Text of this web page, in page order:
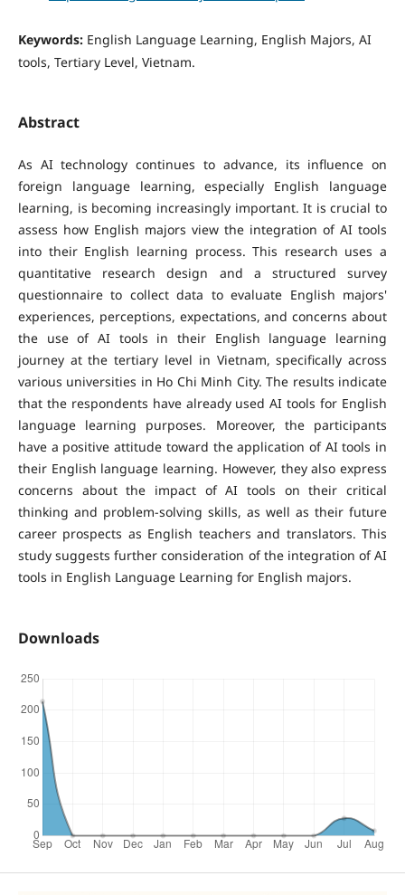
Keywords: English Language Learning, English Majors, AI
tools, Tertiary Level, Vietnam.
Abstract
As AI technology continues to advance, its influence on
foreign language learning, especially English language
learning, is becoming increasingly important. It is crucial to
assess how English majors view the integration of AI tools
into their English learning process. This research uses a
quantitative research design and a structured survey
questionnaire to collect data to evaluate English majors'
experiences, perceptions, expectations, and concerns about
the use of AI tools in their English language learning
journey at the tertiary level in Vietnam, specifically across
various universities in Ho Chi Minh City. The results indicate
that the respondents have already used AI tools for English
language learning purposes. Moreover, the participants
have a positive attitude toward the application of AI tools in
their English language learning. However, they also express
concerns about the impact of AI tools on their critical
thinking and problem-solving skills, as well as their future
career prospects as English teachers and translators. This
study suggests further consideration of the integration of AI
tools in English Language Learning for English majors.
Downloads